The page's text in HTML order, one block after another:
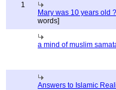
1
Mary was 10 years old
words]
a mind of muslim
Answers to Islamic